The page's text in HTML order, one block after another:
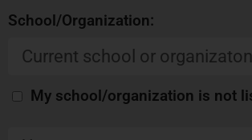
School/Organization:
My school/organization is not